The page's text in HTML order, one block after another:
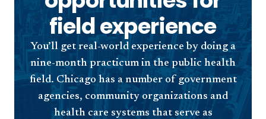
field experience
You’ll get real-world experience by doing a
nine-month practicum in the public health
field. Chicago has a number of government
agencies, community organizations and
health care systems that serve as